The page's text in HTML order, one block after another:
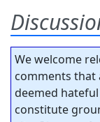
We welcome
comments that
deemed
constitute